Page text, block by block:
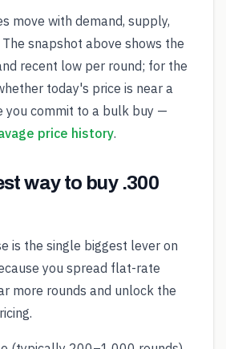
move with demand, supply,
snapshot above shows the
recent low per round; for the
today's price is near a
you commit to a bulk buy —
price history.
way to buy .300
is the single biggest lever on
you spread flat-rate
more rounds and unlock the